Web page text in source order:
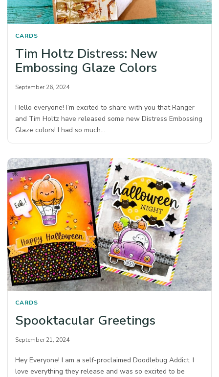
CARDS
Tim Holtz Distress: New
Embossing Glaze Colors
September 26, 2024
Hello everyone! I’m excited to share with you that Ranger
and Tim Holtz have released some new Distress Embossing
Glaze colors! I had so much…
CARDS
Spooktacular Greetings
September 21, 2024
Hey Everyone! I am a self-proclaimed Doodlebug Addict. I
love everything they release and was so excited to be